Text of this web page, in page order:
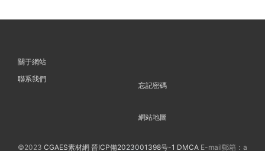
關于網站
聯系我們
忘記密碼
網站地圖
©2023 CGAES素材網 晉ICP備2023001398号-1 DMCA E-mail郵箱：a